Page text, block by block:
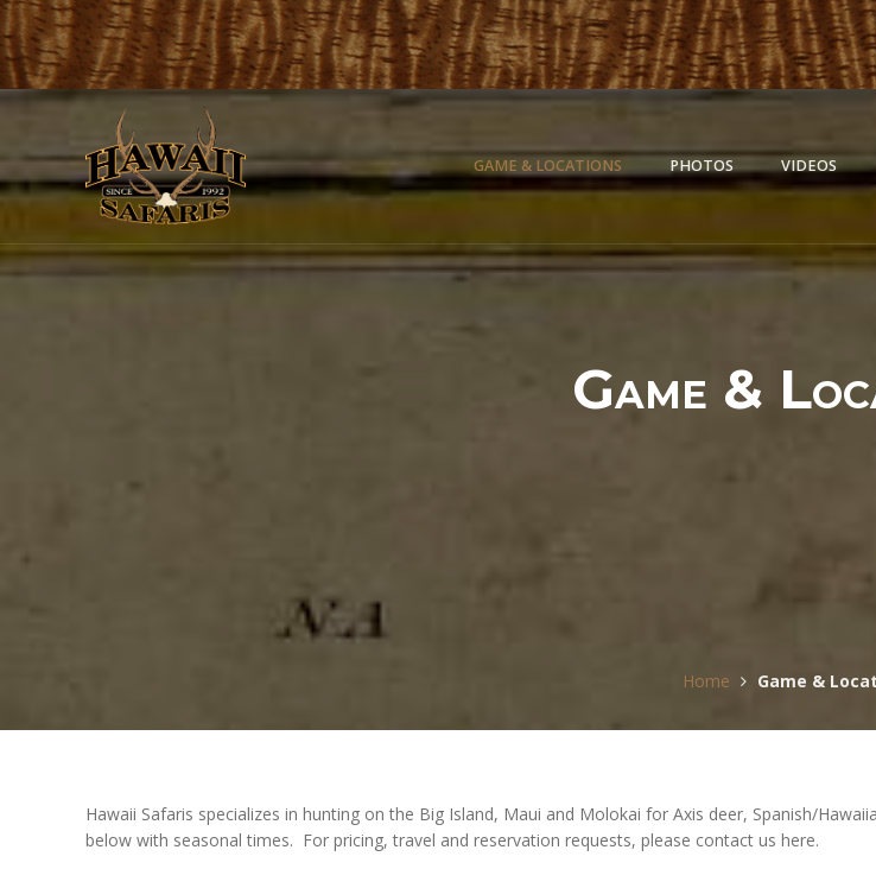
GAME & LOCATIONS PHOTOS VIDEOS
Game &
Home Game &
Hawaii Safaris specializes in hunting on the Big Island, Maui and Molokai for Axis deer, Spanish/
below with seasonal times. For pricing, travel and reservation requests, please contact us here.